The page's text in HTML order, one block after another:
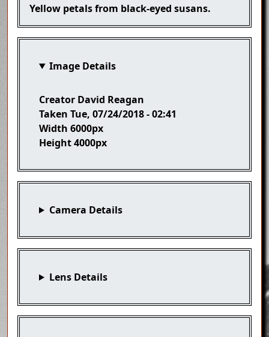
Caption
Yellow petals from black-eyed susans.
Image Details
Creator David Reagan
Taken Tue, 07/24/2018 - 02:41
Width 6000px
Height4000px
Camera Details
Lens Details